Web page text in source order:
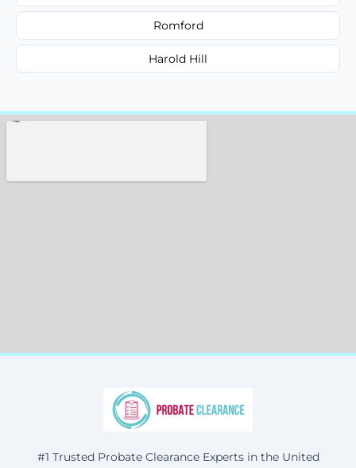
Romford
Harold Hill
#1 Trusted Probate Clearance Experts in the United